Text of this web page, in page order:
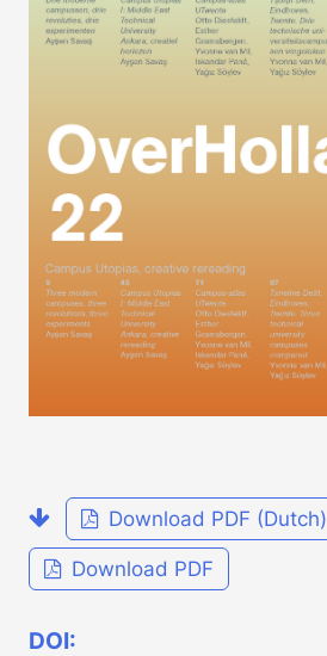
Download PDF (Dutch)
Download PDF
DOI: